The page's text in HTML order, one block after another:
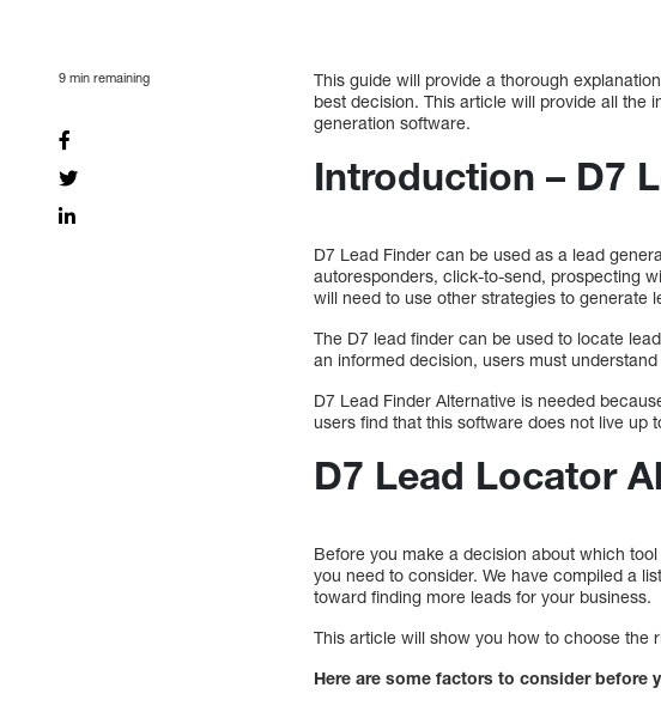
9 min remaining
This guide will provide a thorough
best decision. This article will provide all the
generation software.
Introduction – D7
D7 Lead Finder can be used as a lead
autoresponders, click-to-send, prospecting
will need to use other strategies to generate
The D7 lead finder can be used to locate
an informed decision, users must
D7 Lead Finder Alternative is needed
users find that this software does not live up
D7 Lead Locator
Before you make a decision about which
you need to consider. We have compiled a
toward finding more leads for your business.
This article will show you how to choose the
Here are some factors to consider before